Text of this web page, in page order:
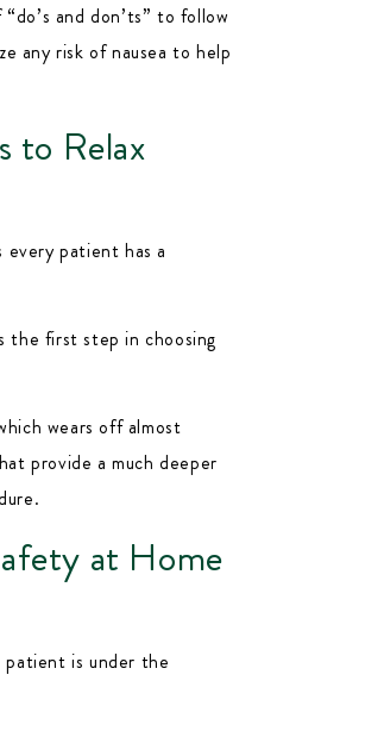
and don’ts” to follow
any risk of nausea to help
to Relax
every patient has a
the first step in choosing
wears off almost
provide a much deeper
at Home
is under the